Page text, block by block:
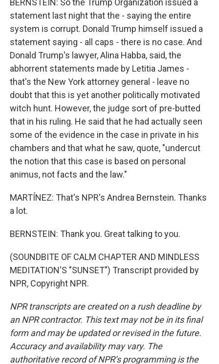
BERNSTEIN: So the Trump Organization issued a
statement last night that the - saying the entire
system is corrupt. Donald Trump himself issued a
statement saying - all caps - there is no case. And
Donald Trump's lawyer, Alina Habba, said, the
abhorrent statements made by Letitia James -
that's the New York attorney general - leave no
doubt that this is yet another politically motivated
witch hunt. However, the judge sort of pre-butted
that in his ruling. He said that he had actually seen
some of the evidence in the case in private in his
chambers and that what he saw, quote, "undercut
the notion that this case is based on personal
animus, not facts and the law."
MARTÍNEZ: That's NPR's Andrea Bernstein. Thanks
a lot.
BERNSTEIN: Thank you. Great talking to you.
(SOUNDBITE OF CALM CHAPTER AND MINDLESS
MEDITATION'S "SUNSET") Transcript provided by
NPR, Copyright NPR.
NPR transcripts are created on a rush deadline by
an NPR contractor. This text may not be in its final
form and may be updated or revised in the future.
Accuracy and availability may vary. The
authoritative record of NPR’s programming is the